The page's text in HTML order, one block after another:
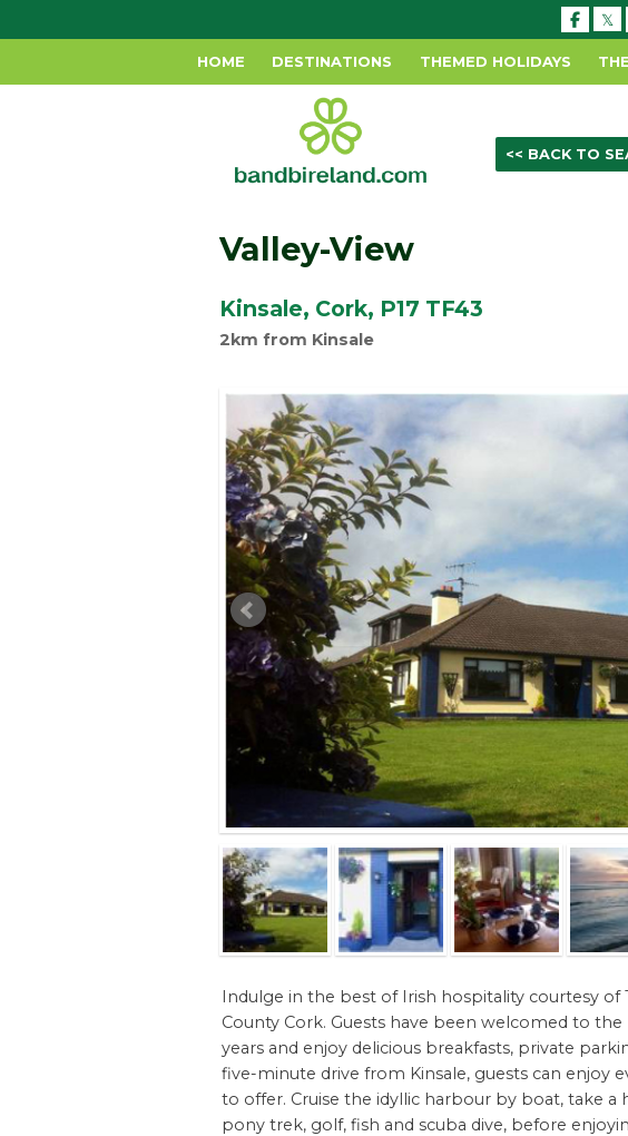
HOME DESTINATIONS THEMED HOLIDAYS
<< BACK TO
Valley-View
Kinsale, Cork, P17 TF43
2km from Kinsale
Indulge in the best of Irish hospitality courtesy of
County Cork. Guests have been welcomed to
years and enjoy delicious breakfasts, private
five-minute drive from Kinsale, guests can enjoy
to offer. Cruise the idyllic harbour by boat, take
pony trek, golf, fish and scuba dive, before